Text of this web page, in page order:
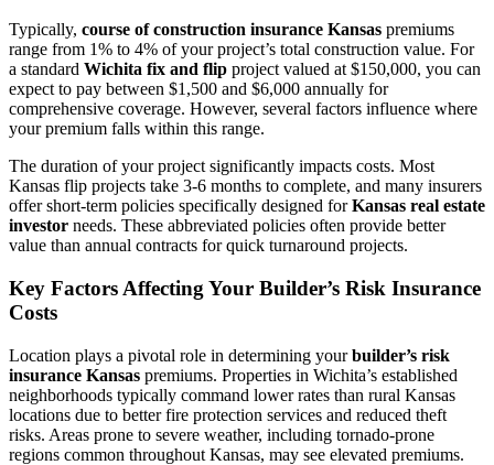
Typically, course of construction insurance Kansas premiums
range from 1% to 4% of your project’s total construction value. For
a standard Wichita fix and flip project valued at $150,000, you can
expect to pay between $1,500 and $6,000 annually for
comprehensive coverage. However, several factors influence where
your premium falls within this range.
The duration of your project significantly impacts costs. Most
Kansas flip projects take 3-6 months to complete, and many insurers
offer short-term policies specifically designed forKansas real estate
investor needs. These abbreviated policies often provide better
value than annual contracts for quick turnaround projects.
Key Factors Affecting Your Builder’s Risk Insurance
Costs
Location plays a pivotal role in determining yourbuilder’s risk
insurance Kansas premiums. Properties in Wichita’s established
neighborhoods typically command lower rates than rural Kansas
locations due to better fire protection services and reduced theft
risks. Areas prone to severe weather, including tornado-prone
regions common throughout Kansas, may see elevated premiums.